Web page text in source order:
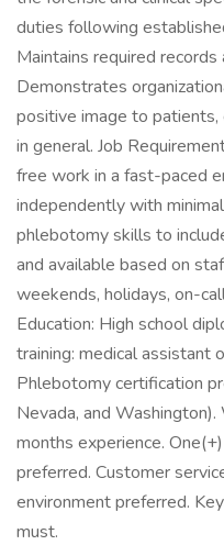
duties following
Maintains required
Demonstrates
positive image to
in general. Job
free work in a fast-paced
independently with
phlebotomy skills to
and available based on
weekends, holidays, on-
Education: High school
training: medical assistant
Phlebotomy certification
Nevada, and
months experience.
preferred. Customer
environment preferred.
must.